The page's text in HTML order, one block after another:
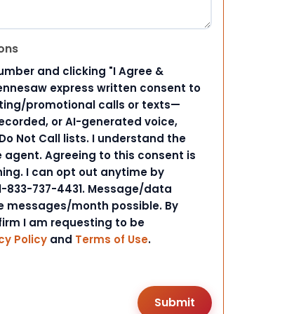
and clicking "I Agree &
express written consent to
promotional calls or texts—
or AI-generated voice,
Not Call lists. I understand the
Agreeing to this consent is
I can opt out anytime by
833-737-4431. Message/data
messages/month possible. By
I am requesting to be
Policy and Terms of Use.